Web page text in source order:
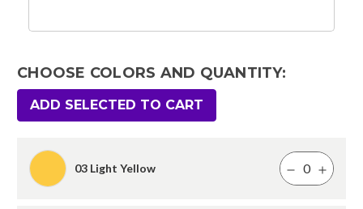
CHOOSE COLORS AND QUANTITY:
ADD SELECTED TO CART
03 Light Yellow